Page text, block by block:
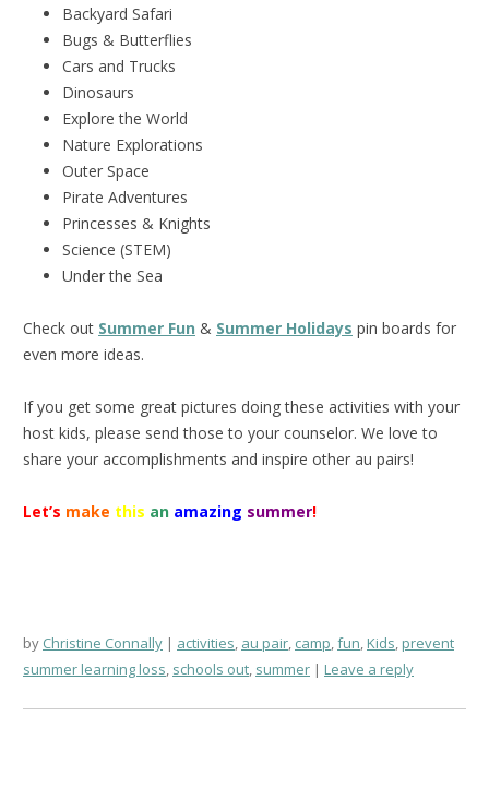
Backyard Safari
Bugs & Butterflies
Cars and Trucks
Dinosaurs
Explore the World
Nature Explorations
Outer Space
Pirate Adventures
Princesses & Knights
Science (STEM)
Under the Sea
Check out Summer Fun & Summer Holidays pin boards for
even more ideas.
If you get some great pictures doing these activities with your
host kids, please send those to your counselor. We love to
share your accomplishments and inspire other au pairs!
Let’s make this an amazing summer!
by Christine Connally activities, au pair, camp,fun,Kids,prevent
summer learning loss, schools out, summer Leave a reply